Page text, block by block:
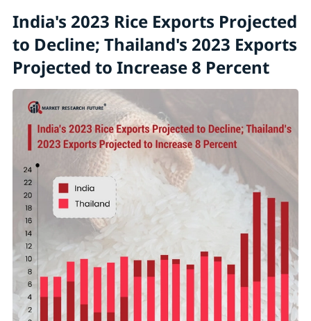
India's 2023 Rice Exports Projected
to Decline; Thailand's 2023 Exports
Projected to Increase 8 Percent